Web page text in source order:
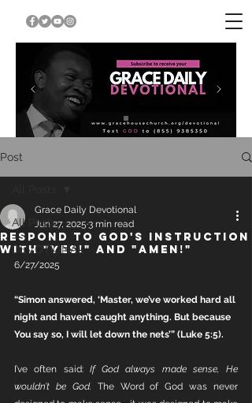
Post
All Posts
DEVOTIONAL
RESPOND TO GOD'S INSTRUCTION
WITH "YES!" AND "AMEN!"
Grace Daily Devotional
Jun 27, 2025 3 min read
6/27/2025
“Simon answered, ‘Master, we’ve worked hard all
night and haven’t caught anything. But because
You say so, I will let down the nets’” (Luke 5:5).
I’ve often said: If God always made sense, He
wouldn’t be God. The Word of God was never